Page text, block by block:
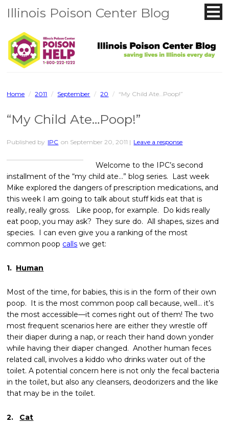
Illinois Poison Center Blog
Home / 2011 / September / 20 / “My Child Ate…Poop!”
“My Child Ate…Poop!”
Published by IPC on September 20, 2011 | Leave a response
Welcome to the IPC’s second
installment of the “my child ate…” blog series. Last week
Mike explored the dangers of prescription medications, and
this week I am going to talk about stuff kids eat that is
really, really gross. Like poop, for example. Do kids really
eat poop, you may ask? They sure do. All shapes, sizes and
species. I can even give you a ranking of the most
common poop calls we get:
1. Human
Most of the time, for babies, this is in the form of their own
poop. It is the most common poop call because, well… it’s
the most accessible—it comes right out of them! The two
most frequent scenarios here are either they wrestle off
their diaper during a nap, or reach their hand down yonder
while having their diaper changed. Another human feces
related call, involves a kiddo who drinks water out of the
toilet. A potential concern here is not only the fecal bacteria
in the toilet, but also any cleansers, deodorizers and the like
that may be in the toilet.
2. Cat